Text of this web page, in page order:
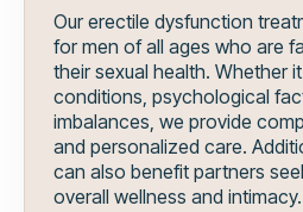
Our erectile dysfunction
for men of all ages who are
their sexual health. Whether
conditions, psychological
imbalances, we provide
and personalized care.
can also benefit partners
overall wellness and